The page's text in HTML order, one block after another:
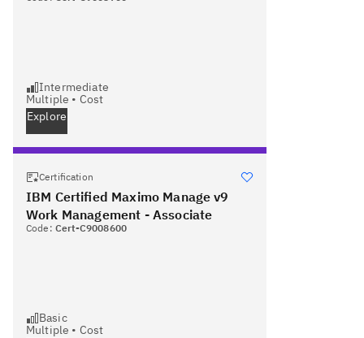
Intermediate
Multiple • Cost
Explore
Certification
IBM Certified Maximo Manage v9
Work Management - Associate
Code: Cert-C9008600
Basic
Multiple • Cost